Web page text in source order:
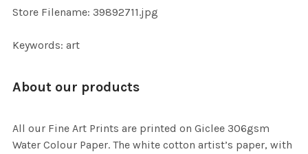
Store Filename: 39892711.jpg
Keywords: art
About our products
All our Fine Art Prints are printed on Giclee 306gsm
Water Colour Paper. The white cotton artist’s paper, with